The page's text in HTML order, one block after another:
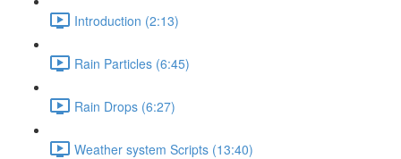
Introduction (2:13)
Rain Particles (6:45)
Rain Drops (6:27)
Weather system Scripts (13:40)